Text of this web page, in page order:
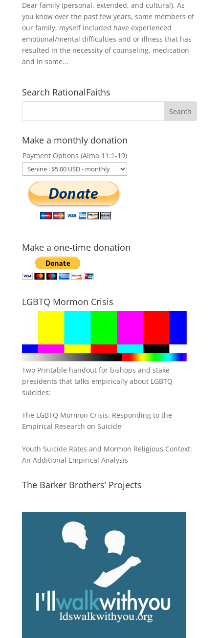
Dear family (personal, extended, and cultural), As
you know over the past few years, some members of
our family, myself included have experienced
emotional/mental difficulties and or illness that has
resulted in the necessity of counseling, medication
and in some...
Search RationalFaiths
Make a monthly donation
Payment Options (Alma 11:1-19)
Make a one-time donation
LGBTQ Mormon Crisis
Two Printable handout for bishops and stake
presidents that talks empirically about LGBTQ
suicides:
The LGBTQ Mormon Crisis: Responding to the
Empirical Research on Suicide
Youth Suicide Rates and Mormon Religious Context:
An Additional Empirical Analysis
The Barker Brothers’ Projects